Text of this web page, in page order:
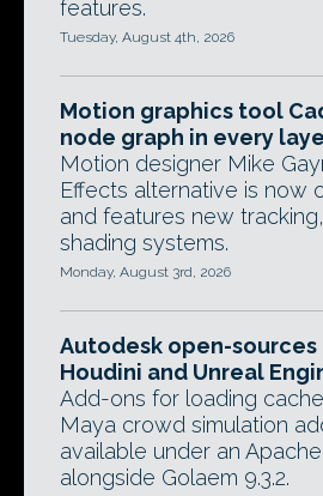
features.
Tuesday, August 4th, 2026
Motion graphics tool
node graph in every
Motion designer Mike
Effects alternative is now
and features new
shading systems.
Monday, August 3rd, 2026
Autodesk open-
Houdini and Unreal
Add-ons for loading
Maya crowd simulation
available under an
alongside Golaem 9.3.2.